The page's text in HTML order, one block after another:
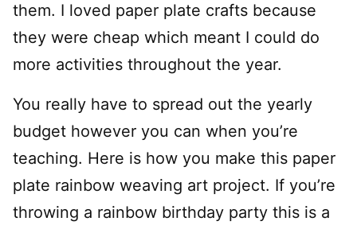
them. I loved paper plate crafts because
they were cheap which meant I could do
more activities throughout the year.
You really have to spread out the yearly
budget however you can when you’re
teaching. Here is how you make this paper
plate rainbow weaving art project. If you’re
throwing a rainbow birthday party this is a